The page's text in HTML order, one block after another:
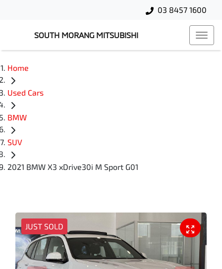
03 8457 1600
SOUTH MORANG MITSUBISHI
Home
Used Cars
BMW
SUV
2021 BMW X3 xDrive30i M Sport G01
JUST SOLD